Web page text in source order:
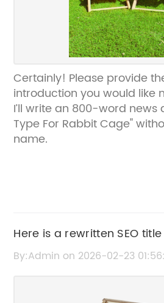
Certainly! Please provide
introduction you would like
I’ll write an 800-word news
Type For Rabbit Cage"
name.
Here is a rewritten SEO
brand name: "Controversial Urban Green
By:Admin on 2026-02-23